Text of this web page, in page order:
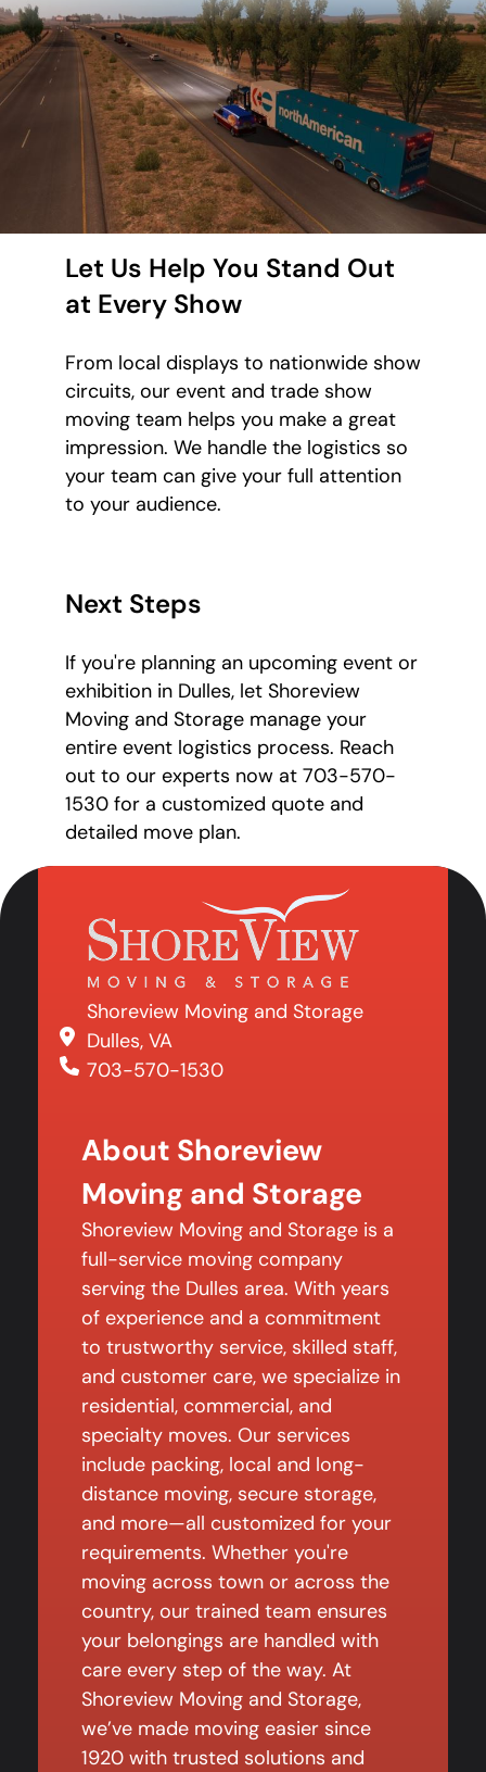
Let Us Help You Stand Out
at Every Show
From local displays to nationwide show
circuits, our event and trade show
moving team helps you make a great
impression. We handle the logistics so
your team can give your full attention
to your audience.
Next Steps
If you're planning an upcoming event or
exhibition in Dulles, let Shoreview
Moving and Storage manage your
entire event logistics process. Reach
out to our experts now at 703-570-
1530 for a customized quote and
detailed move plan.
Shoreview Moving and Storage
Dulles, VA
703-570-1530
About Shoreview
Moving and Storage
Shoreview Moving and Storage is a
full-service moving company
serving the Dulles area. With years
of experience and a commitment
to trustworthy service, skilled staff,
and customer care, we specialize in
residential, commercial, and
specialty moves. Our services
include packing, local and long-
distance moving, secure storage,
and more—all customized for your
requirements. Whether you're
moving across town or across the
country, our trained team ensures
your belongings are handled with
care every step of the way. At
Shoreview Moving and Storage,
we’ve made moving easier since
1920 with trusted solutions and